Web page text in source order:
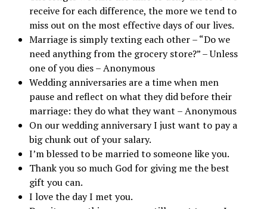
receive for each difference, the more we tend to
miss out on the most effective days of our lives.
Marriage is simply texting each other – “Do we
need anything from the grocery store?” – Unless
one of you dies – Anonymous
Wedding anniversaries are a time when men
pause and reflect on what they did before their
marriage: they do what they want – Anonymous
On our wedding anniversary I just want to pay a
big chunk out of your salary.
I’m blessed to be married to someone like you.
Thank you so much God for giving me the best
gift you can.
I love the day I met you.